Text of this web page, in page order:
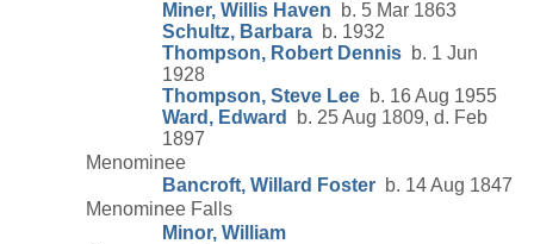
Miner, Willis Haven b. 5 Mar 1863
Schultz, Barbara b. 1932
Thompson, Robert Dennis b. 1 Jun
1928
Thompson, Steve Lee b. 16 Aug 1955
Ward, Edward
b. 25 Aug 1809, d. Feb
1897
Menominee
Bancroft, Willard Foster b. 14 Aug 1847
Menominee Falls
Minor, William